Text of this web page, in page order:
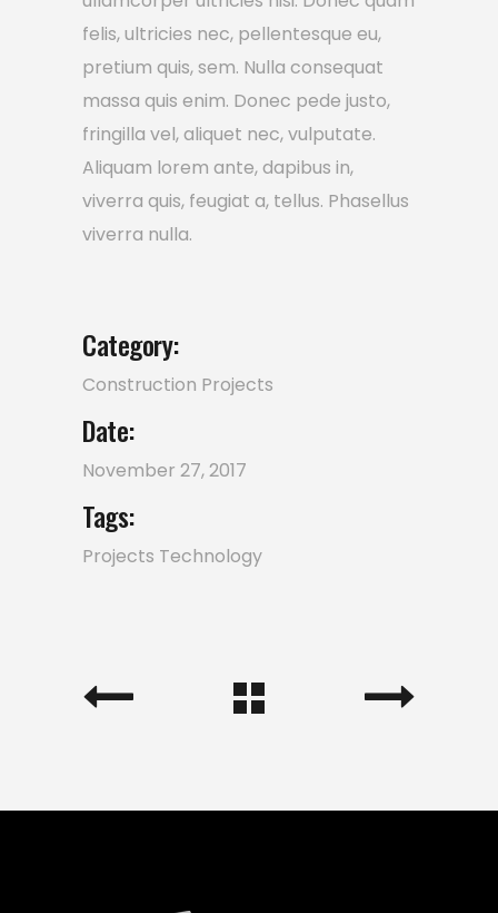
felis, ultricies nec, pellentesque eu,
pretium quis, sem. Nulla consequat
massa quis enim. Donec pede justo,
fringilla vel, aliquet nec, vulputate.
Aliquam lorem ante, dapibus in,
viverra quis, feugiat a, tellus. Phasellus
viverra nulla.
Category:
Construction Projects
Date:
November 27, 2017
Tags:
Projects Technology